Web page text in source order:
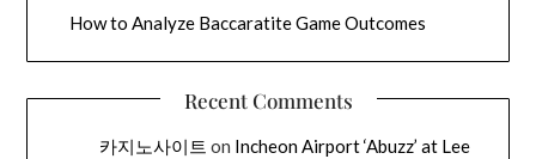
How to Analyze Baccaratite Game Outcomes
Recent Comments
카지노사이트 on Incheon Airport ‘Abuzz’ at Lee